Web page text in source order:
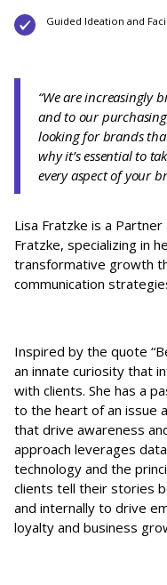
Guided Ideation and
“We are increasingly
and to our
looking for brands
why it’s essential to
every aspect of your
Lisa Fratzke is a
Fratzke, specializing in
transformative growth
communication
Inspired by the quote
an innate curiosity that
with clients. She has a
to the heart of an issue
that drive awareness
approach leverages
technology and the
clients tell their stories
and internally to drive
loyalty and business